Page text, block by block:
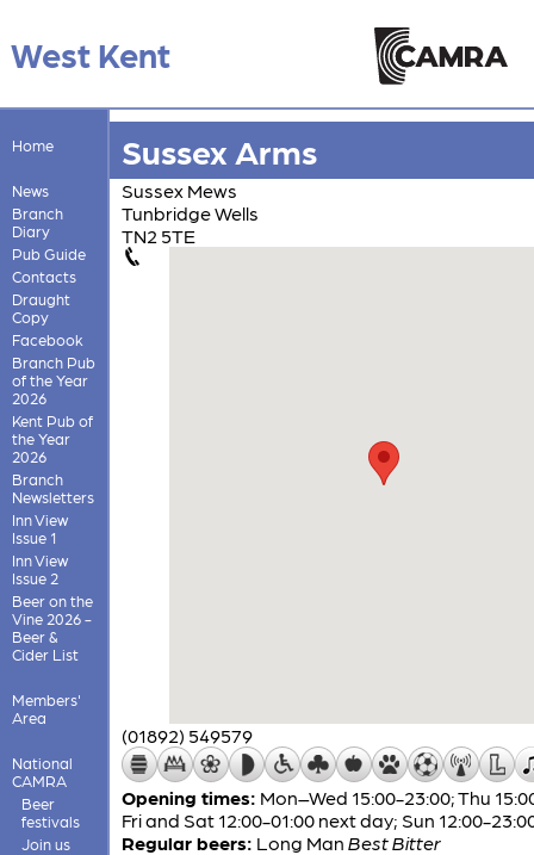
West Kent
Home
News
Branch
Diary
Pub Guide
Contacts
Draught
Copy
Facebook
Branch Pub
of the Year
2026
Kent Pub of
the Year
2026
Branch
Newsletters
Inn View
Issue 1
Inn View
Issue 2
Beer on the
Vine 2026 -
Beer &
Cider List
Members'
Area
National
CAMRA
Beer
festivals
Join us
Sussex Arms
Sussex Mews
Tunbridge Wells
TN2 5TE
(01892) 549579
Opening times: Mon–Wed 15:00-23:00; Thu
Fri and Sat 12:00-01:00 next day; Sun 12:00-
Regular beers: Long Man Best Bitter